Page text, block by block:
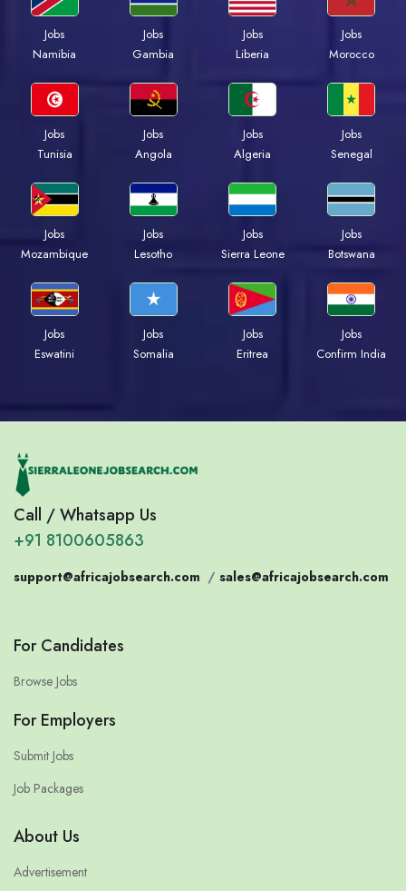
Jobs
Namibia
Jobs
Gambia
Jobs
Liberia
Jobs
Morocco
Jobs
Tunisia
Jobs
Angola
Jobs
Algeria
Jobs
Senegal
Jobs
Mozambique
Jobs
Lesotho
Jobs
Sierra Leone
Jobs
Botswana
Jobs
Eswatini
Jobs
Somalia
Jobs
Eritrea
Jobs
Confirm India
Call / Whatsapp Us
+91 8100605863
support@africajobsearch.com / sales@africajobsearch.com
For Candidates
Browse Jobs
For Employers
Submit Jobs
Job Packages
About Us
Advertisement